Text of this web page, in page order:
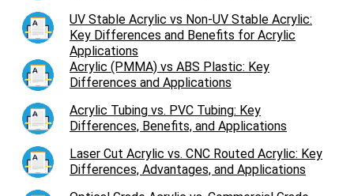
UV Stable Acrylic vs Non-UV Stable Acrylic:
Key Differences and Benefits for Acrylic
Applications
Acrylic (PMMA) vs ABS Plastic: Key
Differences and Applications
Acrylic Tubing vs. PVC Tubing: Key
Differences, Benefits, and Applications
Laser Cut Acrylic vs. CNC Routed Acrylic: Key
Differences, Advantages, and Applications